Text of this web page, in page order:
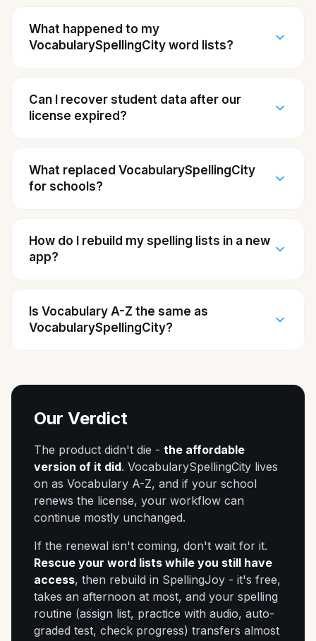
What happened to my
VocabularySpellingCity word lists?
Can I recover student data after our
license expired?
What replaced VocabularySpellingCity
for schools?
How do I rebuild my spelling lists in a new
app?
Is Vocabulary A-Z the same as
VocabularySpellingCity?
Our Verdict
The product didn't die - the affordable
version of it did. VocabularySpellingCity lives
on as Vocabulary A-Z, and if your school
renews the license, your workflow can
continue mostly unchanged.
If the renewal isn't coming, don't wait for it.
Rescue your word lists while you still have
access, then rebuild in SpellingJoy - it's free,
takes an afternoon at most, and your spelling
routine (assign list, practice with audio, auto-
graded test, check progress) transfers almost